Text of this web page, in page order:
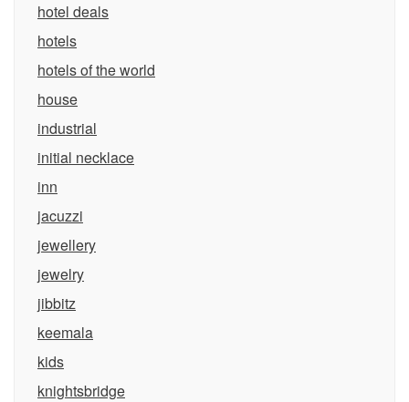
hotel deals
hotels
hotels of the world
house
industrial
initial necklace
inn
jacuzzi
jewellery
jewelry
jibbitz
keemala
kids
knightsbridge